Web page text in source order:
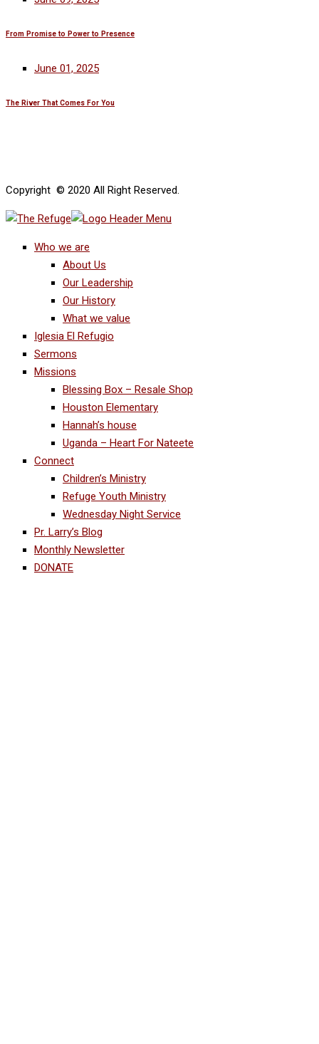
From Promise to Power to Presence
June 01, 2025
The River That Comes For You
Copyright © 2020 All Right Reserved.
Who we are
About Us
Our Leadership
Our History
What we value
Iglesia El Refugio
Sermons
Missions
Blessing Box – Resale Shop
Houston Elementary
Hannah’s house
Uganda – Heart For Nateete
Connect
Children’s Ministry
Refuge Youth Ministry
Wednesday Night Service
Pr. Larry’s Blog
Monthly Newsletter
DONATE